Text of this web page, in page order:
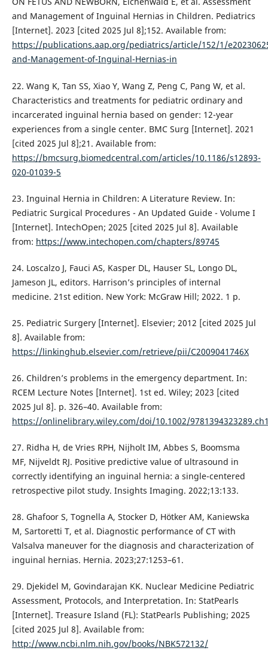
and Management of Inguinal Hernias in Children. Pediatrics
[Internet]. 2023 [cited 2025 Jul 8];152. Available from:
https://publications.aap.org/pediatrics/article/152/1/
and-Management-of-Inguinal-Hernias-in
22. Wang K, Tan SS, Xiao Y, Wang Z, Peng C, Pang W, et al.
Characteristics and treatments for pediatric ordinary and
incarcerated inguinal hernia based on gender: 12-year
experiences from a single center. BMC Surg [Internet]. 2021
[cited 2025 Jul 8];21. Available from:
https://bmcsurg.biomedcentral.com/articles/10.1186/s12893-
020-01039-5
23. Inguinal Hernia in Children: A Literature Review. In:
Pediatric Surgical Procedures - An Updated Guide - Volume I
[Internet]. IntechOpen; 2025 [cited 2025 Jul 8]. Available
from: https://www.intechopen.com/chapters/89745
24. Loscalzo J, Fauci AS, Kasper DL, Hauser SL, Longo DL,
Jameson JL, editors. Harrison’s principles of internal
medicine. 21st edition. New York: McGraw Hill; 2022. 1 p.
25. Pediatric Surgery [Internet]. Elsevier; 2012 [cited 2025 Jul
8]. Available from:
https://linkinghub.elsevier.com/retrieve/pii/C2009041746X
26. Children’s problems in the emergency department. In:
RCEM Lecture Notes [Internet]. 1st ed. Wiley; 2023 [cited
2025 Jul 8]. p. 326–40. Available from:
https://onlinelibrary.wiley.com/doi/10.1002/
27. Ridha H, de Vries RPH, Nijholt IM, Abbes S, Boomsma
MF, Nijveldt RJ. Positive predictive value of ultrasound in
correctly identifying an inguinal hernia: a single-centered
retrospective pilot study. Insights Imaging. 2022;13:133.
28. Ghafoor S, Tognella A, Stocker D, Hötker AM, Kaniewska
M, Sartoretti T, et al. Diagnostic performance of CT with
Valsalva maneuver for the diagnosis and characterization of
inguinal hernias. Hernia. 2023;27:1253–61.
29. Djekidel M, Govindarajan KK. Nuclear Medicine Pediatric
Assessment, Protocols, and Interpretation. In: StatPearls
[Internet]. Treasure Island (FL): StatPearls Publishing; 2025
[cited 2025 Jul 8]. Available from:
http://www.ncbi.nlm.nih.gov/books/NBK572132/